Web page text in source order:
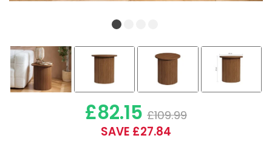
£82.15 £109.99
SAVE £27.84